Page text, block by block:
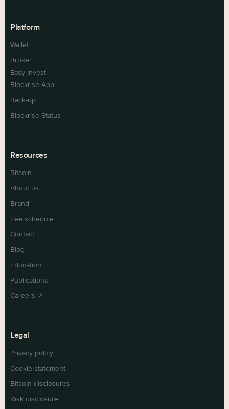
Platform
Wallet
Broker
Easy Invest
Blockrise App
Back-up
Blockrise Status
Resources
Bitcoin
About us
Brand
Fee schedule
Contact
Blog
Education
Publications
Careers ↗
Legal
Privacy policy
Cookie statement
Bitcoin disclosures
Risk disclosure